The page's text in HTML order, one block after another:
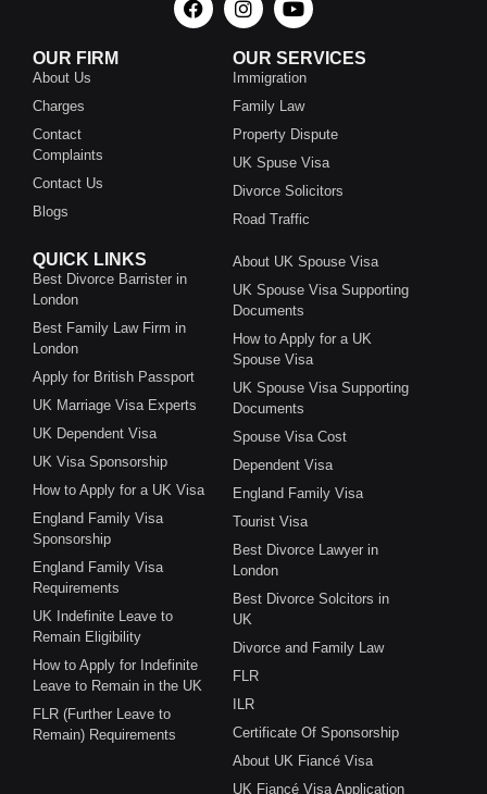
OUR FIRM
About Us
Charges
Contact
Complaints
Contact Us
Blogs
OUR SERVICES
Immigration
Family Law
Property Dispute
UK Spuse Visa
Divorce Solicitors
Road Traffic
QUICK LINKS
Best Divorce Barrister in
London
Best Family Law Firm in
London
Apply for British Passport
UK Marriage Visa Experts
UK Dependent Visa
UK Visa Sponsorship
How to Apply for a UK Visa
England Family Visa
Sponsorship
England Family Visa
Requirements
UK Indefinite Leave to
Remain Eligibility
How to Apply for Indefinite
Leave to Remain in the UK
FLR (Further Leave to
Remain) Requirements
About UK Spouse Visa
UK Spouse Visa Supporting
Documents
How to Apply for a UK
Spouse Visa
UK Spouse Visa Supporting
Documents
Spouse Visa Cost
Dependent Visa
England Family Visa
Tourist Visa
Best Divorce Lawyer in
London
Best Divorce Solcitors in
UK
Divorce and Family Law
FLR
ILR
Certificate Of Sponsorship
About UK Fiancé Visa
UK Fiancé Visa Application